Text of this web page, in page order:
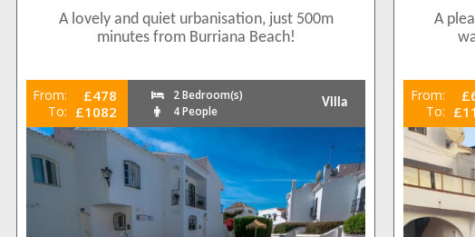
A lovely and quiet urbanisation, just 500m
minutes from Burriana Beach!
From: £478
To: £1082
2 Bedroom(s)
4 People
Villa
A
From:
To: